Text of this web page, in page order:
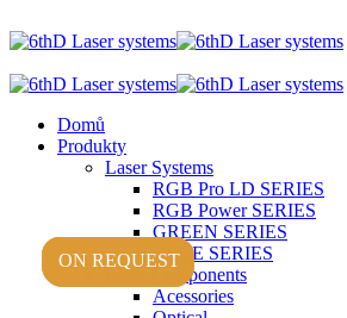
Domů
Produkty
Laser Systems
RGB Pro LD SERIES
RGB Power SERIES
GREEN SERIES
BLUE SERIES
Laser Components
Acessories
ON REQUEST
ON REQUEST
ON REQUEST